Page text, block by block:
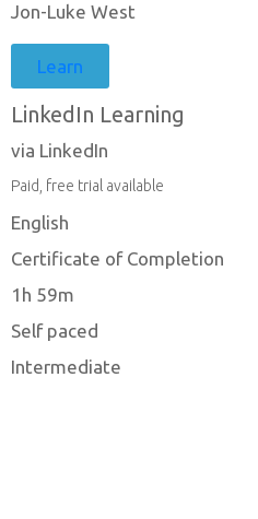
Jon-Luke West
Learn
LinkedIn Learning
via LinkedIn
Paid, free trial available
English
Certificate of Completion
1h 59m
Self paced
Intermediate